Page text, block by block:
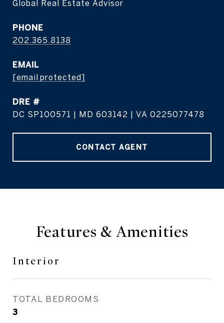
Global Real Estate Advisor
PHONE
202.365.8138
EMAIL
[email protected]
DRE #
DC SP100571 | MD 603142 | VA 0225077478
CONTACT AGENT
Features & Amenities
Interior
TOTAL BEDROOMS
3